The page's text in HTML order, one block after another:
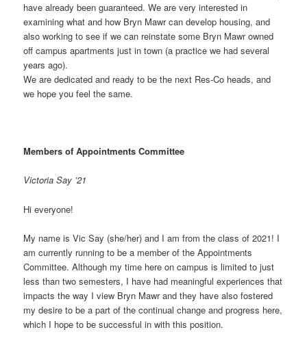
have already been guaranteed. We are very interested in
examining what and how Bryn Mawr can develop housing, and
also working to see if we can reinstate some Bryn Mawr owned
off campus apartments just in town (a practice we had several
years ago).
We are dedicated and ready to be the next Res-Co heads, and
we hope you feel the same.
Members of Appointments Committee
Victoria Say ’21
Hi everyone!
My name is Vic Say (she/her) and I am from the class of 2021! I
am currently running to be a member of the Appointments
Committee. Although my time here on campus is limited to just
less than two semesters, I have had meaningful experiences that
impacts the way I view Bryn Mawr and they have also fostered
my desire to be a part of the continual change and progress here,
which I hope to be successful in with this position.